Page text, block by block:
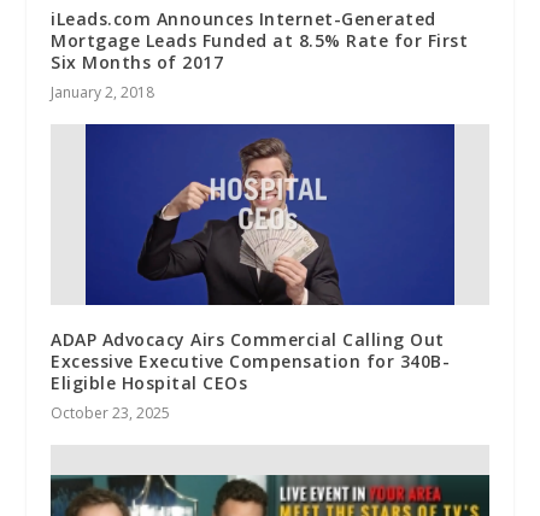
iLeads.com Announces Internet-Generated
Mortgage Leads Funded at 8.5% Rate for First
Six Months of 2017
January 2, 2018
ADAP Advocacy Airs Commercial Calling Out
Excessive Executive Compensation for 340B-
Eligible Hospital CEOs
October 23, 2025